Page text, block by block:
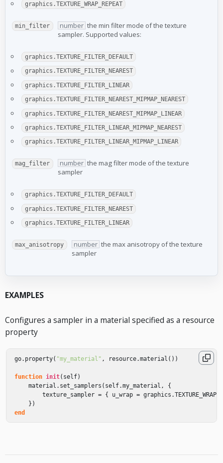
graphics.TEXTURE_WRAP_REPEAT
min_filter number the min filter mode of the texture
sampler. Supported values:
graphics.TEXTURE_FILTER_DEFAULT
graphics.TEXTURE_FILTER_NEAREST
graphics.TEXTURE_FILTER_LINEAR
graphics.TEXTURE_FILTER_NEAREST_MIPMAP_NEAREST
graphics.TEXTURE_FILTER_NEAREST_MIPMAP_LINEAR
graphics.TEXTURE_FILTER_LINEAR_MIPMAP_NEAREST
graphics.TEXTURE_FILTER_LINEAR_MIPMAP_LINEAR
mag_filter number the mag filter mode of the texture
sampler
graphics.TEXTURE_FILTER_DEFAULT
graphics.TEXTURE_FILTER_NEAREST
graphics.TEXTURE_FILTER_LINEAR
max_anisotropy number the max anisotropy of the texture
sampler
EXAMPLES
Configures a sampler in a material specified as a resource
property
go. property( "my_material" , resource.material ())
function init( self)
material . set_samplers ( self.my_material ,
{
texture_sampler = { u_wrap = graphics .
})
end